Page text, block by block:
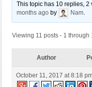
This topic has 10 replies,
months ago by Nam.
Viewing 11 posts - 1 through
Author
October 11, 2017 at 8:18